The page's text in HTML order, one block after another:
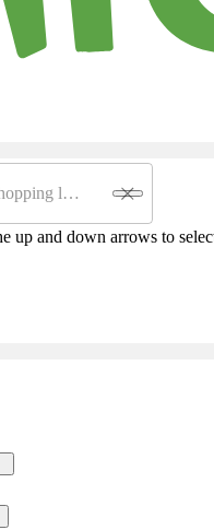
up and down arrows to